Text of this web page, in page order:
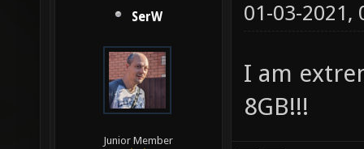
SerW
Junior Member
01-03-2021,
I am
8GB!!!